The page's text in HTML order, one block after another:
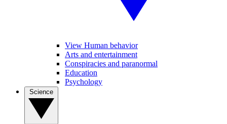
View Human behavior
Arts and entertainment
Conspiracies and paranormal
Education
Psychology